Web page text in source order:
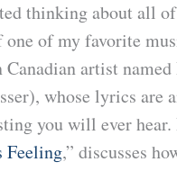
thinking about all
of my favorite
artist named
whose lyrics are
you will ever hear.
Feeling,” discusses